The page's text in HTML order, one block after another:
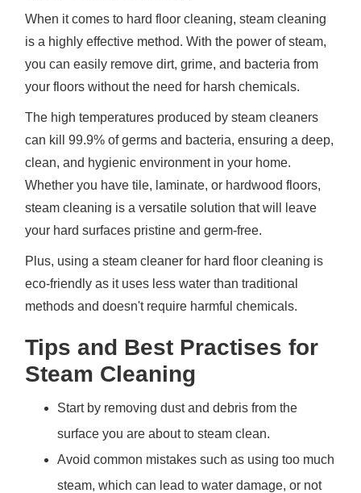
When it comes to hard floor cleaning, steam cleaning
is a highly effective method. With the power of steam,
you can easily remove dirt, grime, and bacteria from
your floors without the need for harsh chemicals.
The high temperatures produced by steam cleaners
can kill 99.9% of germs and bacteria, ensuring a deep,
clean, and hygienic environment in your home.
Whether you have tile, laminate, or hardwood floors,
steam cleaning is a versatile solution that will leave
your hard surfaces pristine and germ-free.
Plus, using a steam cleaner for hard floor cleaning is
eco-friendly as it uses less water than traditional
methods and doesn't require harmful chemicals.
Tips and Best Practises for
Steam Cleaning
Start by removing dust and debris from the
surface you are about to steam clean.
Avoid common mistakes such as using too much
steam, which can lead to water damage, or not